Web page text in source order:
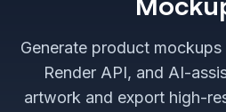
Generate product
Render API, and AI-
artwork and export high-